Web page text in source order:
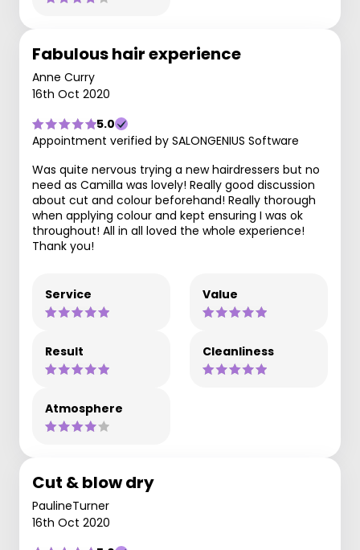
Fabulous hair experience
Anne Curry
16th Oct 2020
5.0
Appointment verified by SALONGENIUS Software
Was quite nervous trying a new hairdressers but no
need as Camilla was lovely! Really good discussion
about cut and colour beforehand! Really thorough
when applying colour and kept ensuring I was ok
throughout! All in all loved the whole experience!
Thank you!
Service Value
Result Cleanliness
Atmosphere
Cut & blow dry
PaulineTurner
16th Oct 2020